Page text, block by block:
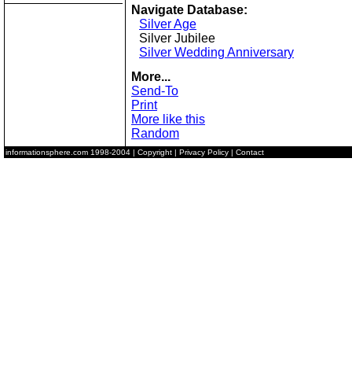
Navigate Database:
Silver Age
Silver Jubilee
Silver Wedding Anniversary
More...
Send-To
Print
More like this
Random
informationsphere.com 1998-2004 | Copyright | Privacy Policy | Contact